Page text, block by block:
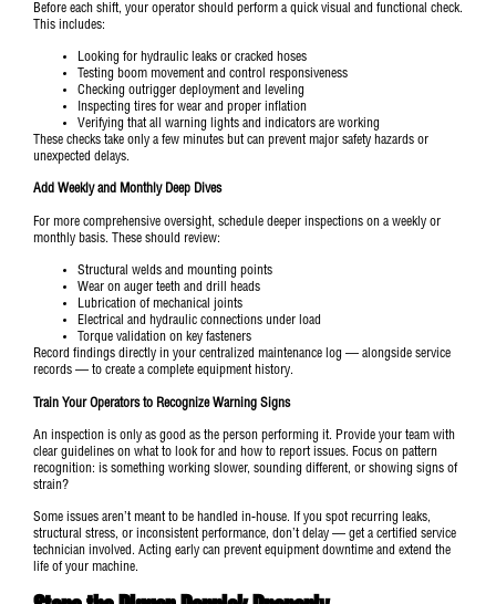
Before each shift, your operator should perform a quick visual and functional check.
This includes:
Looking for hydraulic leaks or cracked hoses
Testing boom movement and control responsiveness
Checking outrigger deployment and leveling
Inspecting tires for wear and proper inflation
Verifying that all warning lights and indicators are working
These checks take only a few minutes but can prevent major safety hazards or
unexpected delays.
Add Weekly and Monthly Deep Dives
For more comprehensive oversight, schedule deeper inspections on a weekly or
monthly basis. These should review:
Structural welds and mounting points
Wear on auger teeth and drill heads
Lubrication of mechanical joints
Electrical and hydraulic connections under load
Torque validation on key fasteners
Record findings directly in your centralized maintenance log — alongside service
records — to create a complete equipment history.
Train Your Operators to Recognize Warning Signs
An inspection is only as good as the person performing it. Provide your team with
clear guidelines on what to look for and how to report issues. Focus on pattern
recognition: is something working slower, sounding different, or showing signs of
strain?
Some issues aren’t meant to be handled in-house. If you spot recurring leaks,
structural stress, or inconsistent performance, don’t delay — get a certified service
technician involved. Acting early can prevent equipment downtime and extend the
life of your machine.